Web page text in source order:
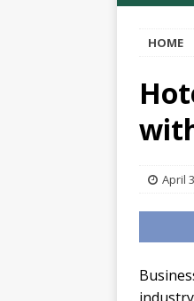
HOME
April